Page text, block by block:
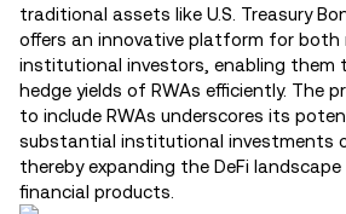
traditional assets like U.S. Treasury
offers an innovative platform for both
institutional investors, enabling them
hedge yields of RWAs efficiently. The
to include RWAs underscores its
substantial institutional investments
thereby expanding the DeFi
financial products​.